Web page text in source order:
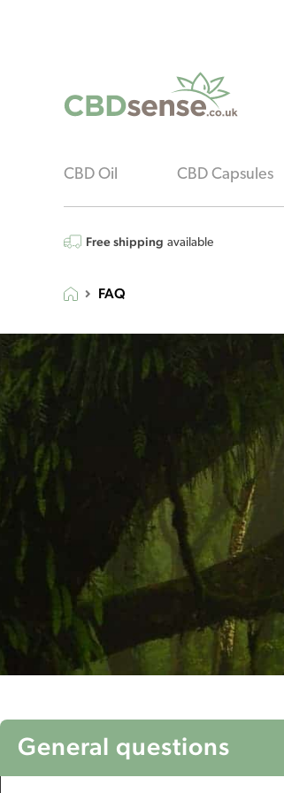
CBD Oil CBD Capsules
Free shipping available
FAQ
General questions